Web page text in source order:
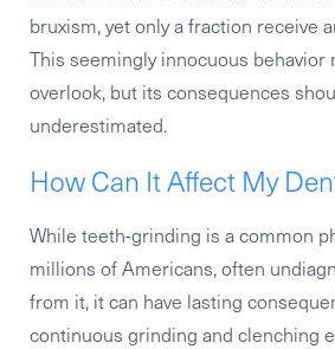
bruxism, yet only a fraction receive
This seemingly innocuous behavior
overlook, but its consequences
underestimated.
How Can It Affect My
While teeth-grinding is a common
millions of Americans, often
from it, it can have lasting
continuous grinding and clenching